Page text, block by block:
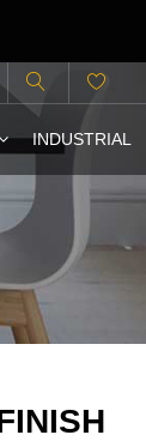
INDUSTRIAL